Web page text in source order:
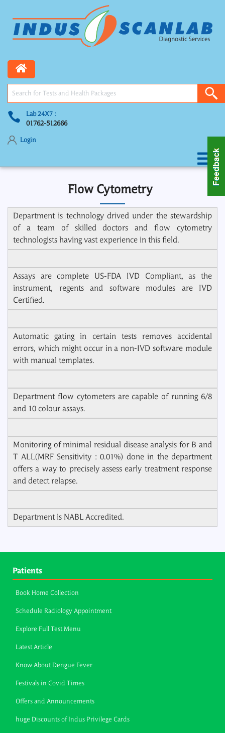
Lab 24X7 :
01762-512666
Login
Flow Cytometry
Department is technology drived under the stewardship
of a team of skilled doctors and flow cytometry
technologists having vast experience in this field.
Assays are complete US-FDA IVD Compliant, as the
instrument, regents and software modules are IVD
Certified.
Automatic gating in certain tests removes accidental
errors, which might occur in a non-IVD software module
with manual templates.
Department flow cytometers are capable of running 6/8
and 10 colour assays.
Monitoring of minimal residual disease analysis for B and
T ALL(MRF Sensitivity : 0.01%) done in the department
offers a way to precisely assess early treatment response
and detect relapse.
Department is NABL Accredited.
Patients
Book Home Collection
Schedule Radiology Appointment
Explore Full Test Menu
Latest Article
Know About Dengue Fever
Festivals in Covid Times
Offers and Announcements
huge Discounts of Indus Privilege Cards